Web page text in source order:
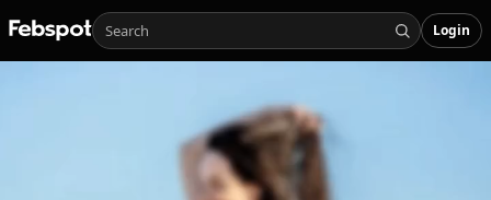
Login